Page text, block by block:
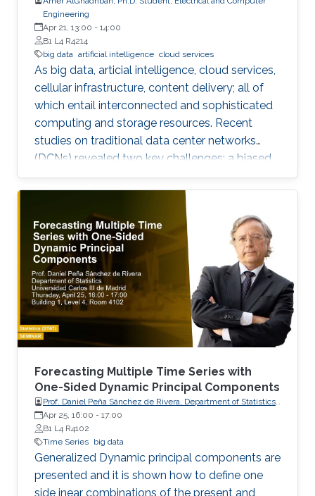
Engineering
Apr 21, 13:00 - 14:00
B1 L4 R4214
big data artificial intelligence cloud services
As big data, articial intelligence, cloud services,
cellular infrastructure, content delivery; all of
which entail interconnected and sophisticated
computing and storage resources. Recent
studies on traditional data center networks
(DCNs) revealed two key challenges: a biased
distribution of inter-rack trac, and unidentied
ow multi-classes best known as delay sensitive
mice ow (MF) and throughput-hungry elephant
ow (EF).
Forecasting Multiple Time Series with
One-Sided Dynamic Principal Components
Prof. Daniel Peña Sánchez de Rivera, Department of Statistics,
Apr 25, 16:00 - 17:00
B1 L4 R4102
Time Series big data
Generalized Dynamic principal components are
presented and it is shown how to define one
side inear combinations of the present and